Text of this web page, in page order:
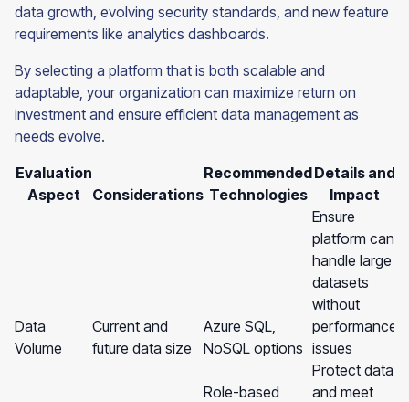
data growth, evolving security standards, and new feature
requirements like analytics dashboards.
By selecting a platform that is both scalable and
adaptable, your organization can maximize return on
investment and ensure efficient data management as
needs evolve.
Evaluation
Aspect
Considerations
Recommended
Technologies
Details and
Impact
Data
Volume
Current and
future data size
Azure SQL,
NoSQL options
Ensure
platform can
handle large
datasets
without
performance
issues
Role-based
Protect data
and meet